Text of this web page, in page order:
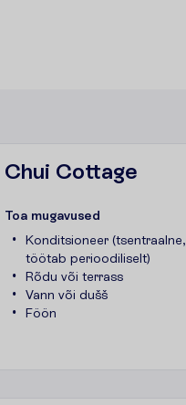
Chui Cottage
Toa mugavused
Konditsioneer (tsentraalne,
töötab perioodiliselt)
Rõdu või terrass
Vann või dušš
Föön